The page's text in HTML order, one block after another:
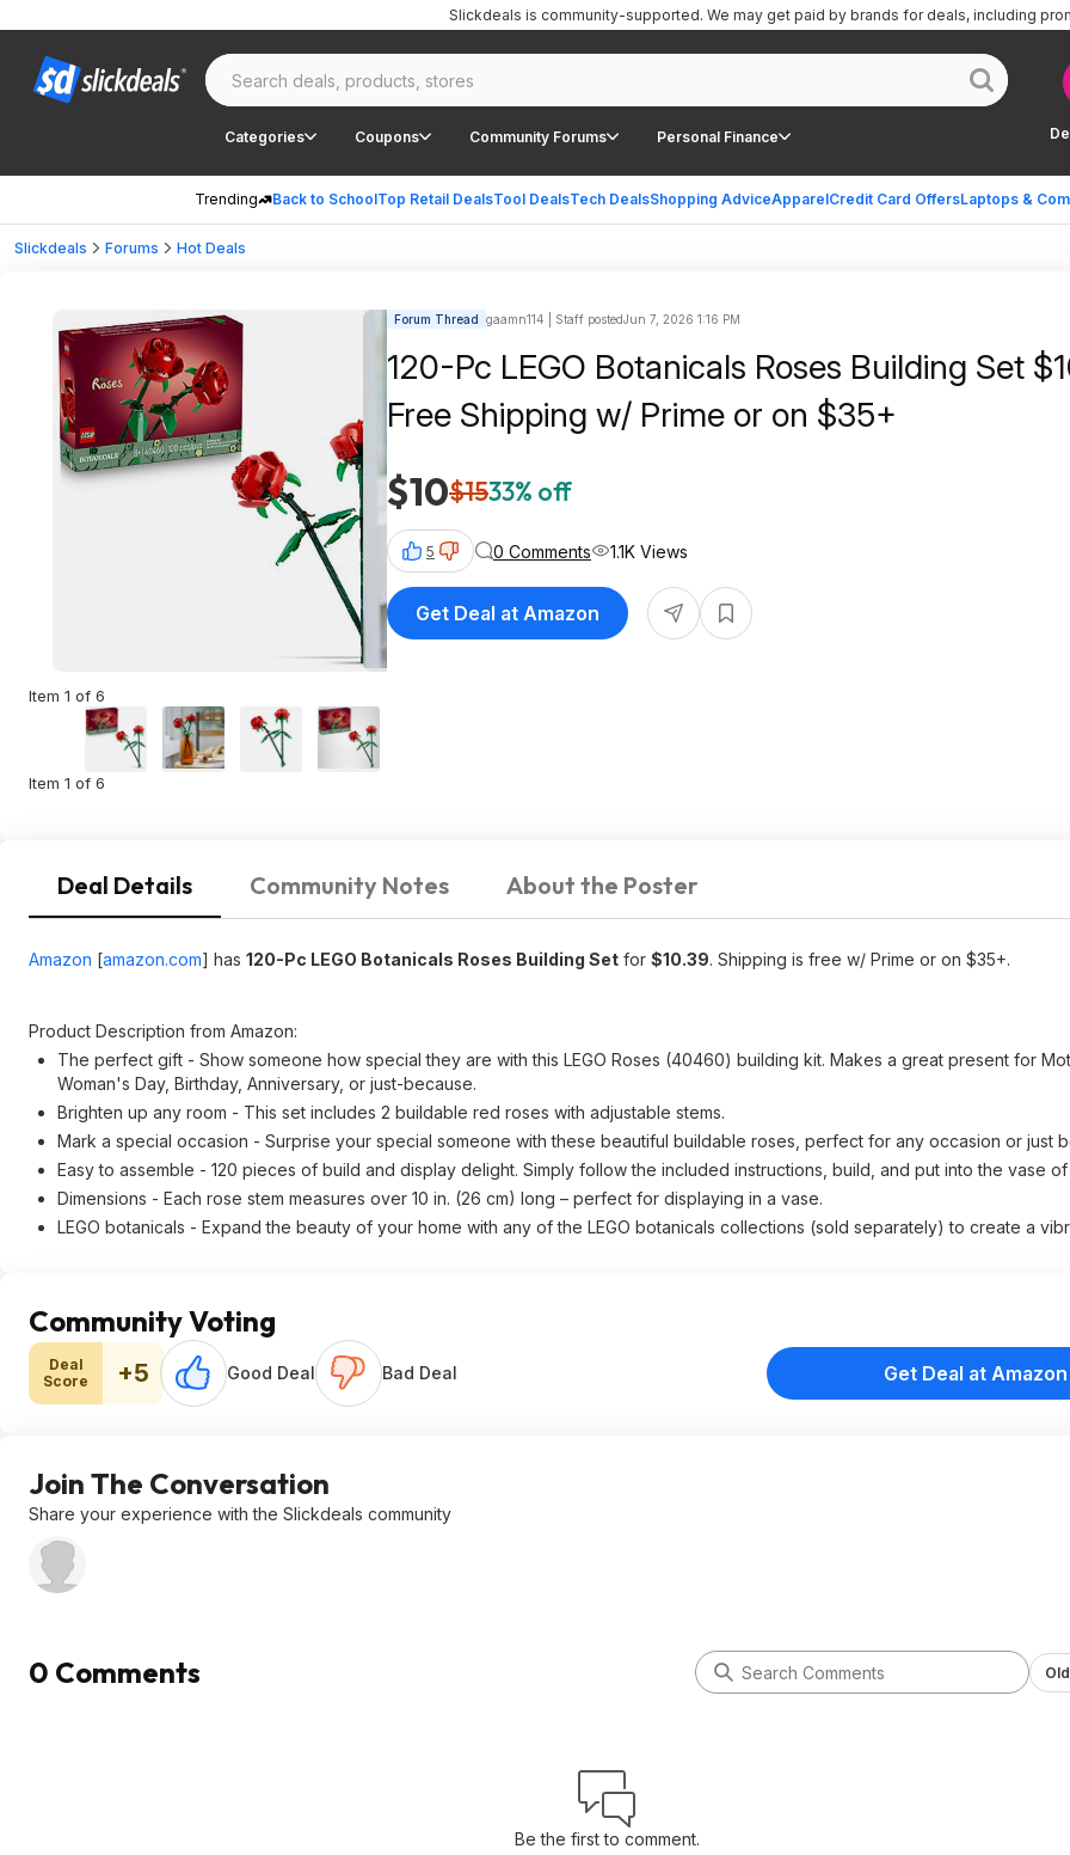
Categories Coupons Community Forums Personal Finance
Trending Back to SchoolTop Retail DealsTool DealsTech DealsShopping AdviceApparelCredit Card OffersLaptops &
Slickdeals is community-supported. We may get paid by brands for deals, including
Slickdeals Forums Hot Deals
Item 1 of 6
Item 1 of 6
Forum Thread gaamn114 | Staff postedJun 7, 2026 1:16 PM
120-Pc LEGO Botanicals Roses Building Set
Free Shipping w/ Prime or on $35+
$10$1533% off
5 0 Comments 1.1K Views
Get Deal at Amazon
Deal Details Community Notes About the Poster
Amazon [amazon.com] has 120-Pc LEGO Botanicals Roses Building Set for $10.39. Shipping is free w/ Prime or on $35+.
Product Description from Amazon:
The perfect gift - Show someone how special they are with this LEGO Roses (40460) building kit. Makes a great present for
Woman's Day, Birthday, Anniversary, or just-because.
Brighten up any room - This set includes 2 buildable red roses with adjustable stems.
Mark a special occasion - Surprise your special someone with these beautiful buildable roses, perfect for any occasion or just
Easy to assemble - 120 pieces of build and display delight. Simply follow the included instructions, build, and put into the vase
Dimensions - Each rose stem measures over 10 in. (26 cm) long – perfect for displaying in a vase.
LEGO botanicals - Expand the beauty of your home with any of the LEGO botanicals collections (sold separately) to create a
Community Voting
Deal
Score
+5 Good Deal Bad Deal Get Deal at Amazon
Join The Conversation
Share your experience with the Slickdeals community
0 Comments
Be the first to comment.